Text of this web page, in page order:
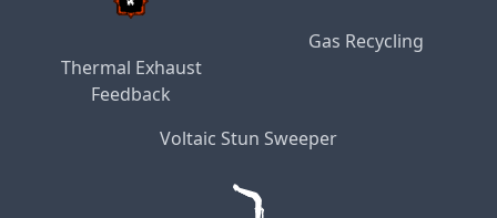
Thermal Exhaust
Feedback
Gas Recycling
Voltaic Stun Sweeper